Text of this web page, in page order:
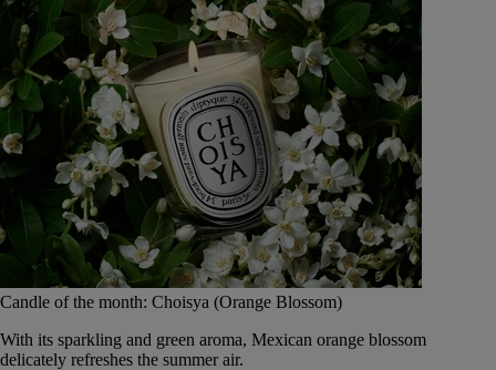
Candle of the month: Choisya (Orange Blossom)
With its sparkling and green aroma, Mexican orange blossom
delicately refreshes the summer air.